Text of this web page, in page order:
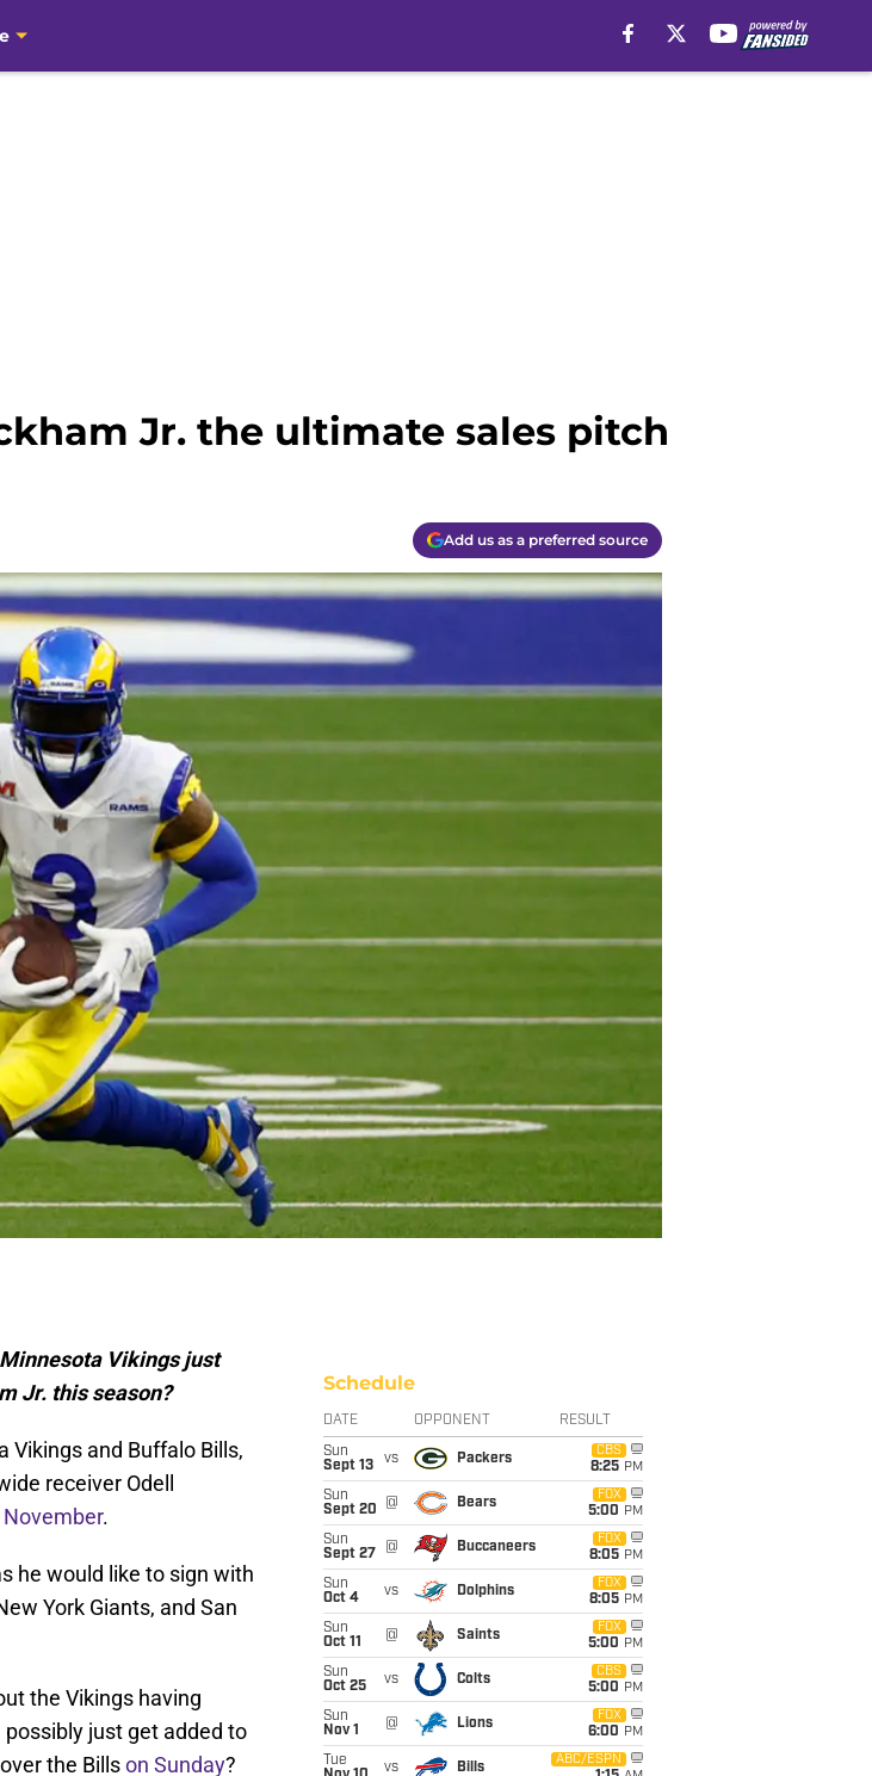
Jr. the ultimate sales pitch
Add us as a preferred source
Vikings just
Jr. this season?
Vikings and Buffalo Bills,
receiver Odell
.
he would like to sign with
York Giants, and San
the Vikings having
just get added to
the Billson Sunday?
Schedule
DATE OPPONENT RESULT
Sun
Sept 13
vs Packers
CBS
8:25 PM
Sun
Sept 20
@ Bears
FOX
5:00 PM
Sun
Sept 27
@ Buccaneers
FOX
8:05 PM
Sun
Oct 4
vs Dolphins
FOX
8:05 PM
Sun
Oct 11
@ Saints
FOX
5:00 PM
Sun
Oct 25
vs Colts
CBS
5:00 PM
Sun
Nov 1
@ Lions
FOX
6:00 PM
Tue
vs Bills
ABC/ESPN